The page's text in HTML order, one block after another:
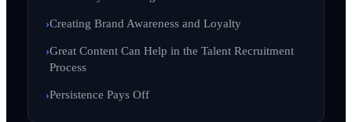
Creating Brand Awareness and Loyalty
Great Content Can Help in the Talent Recruitment
Process
Persistence Pays Off